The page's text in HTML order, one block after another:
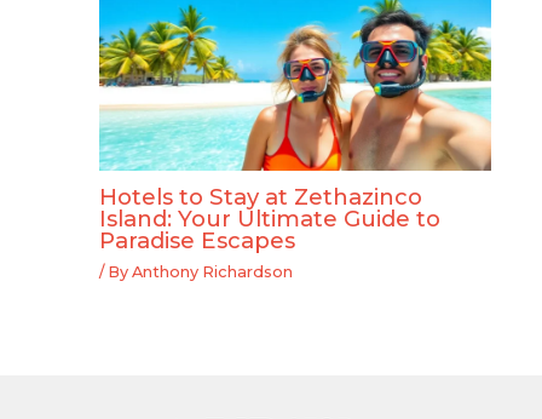
Hotels to Stay at Zethazinco
Island: Your Ultimate Guide to
Paradise Escapes
/ By Anthony Richardson